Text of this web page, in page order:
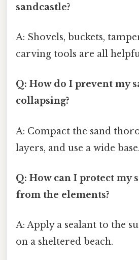
sandcastle?
A: Shovels, buckets,
carving tools are all
Q: How do I prevent my
collapsing?
A: Compact the sand
layers, and use a wide base.
Q: How can I protect my
from the elements?
A: Apply a sealant to the
on a sheltered beach.